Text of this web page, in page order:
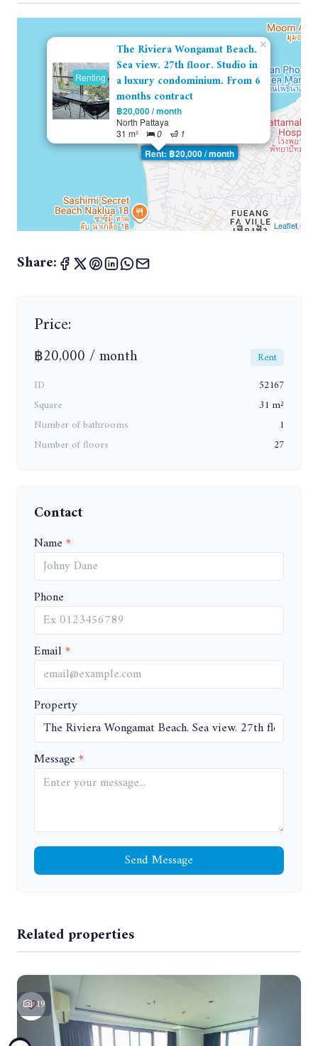
Rent: ฿20,000 / month
Renting
The Riviera Wongamat Beach.
Sea view. 27th floor. Studio in
a luxury condominium. From 6
months contract
฿20,000 / month
North Pattaya
31 m²
0 1
×
Leaflet
Share:
Price:
฿20,000 / month
Rent
ID
52167
Square
31 m²
Number of bathrooms
1
Number of floors
27
Contact
Name
Phone
Email
Property
Message
Send Message
Related properties
19